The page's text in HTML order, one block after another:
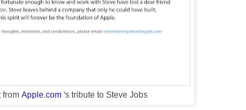
from Apple.com's tribute to Steve Jobs